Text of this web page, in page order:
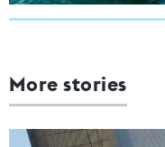
More stories